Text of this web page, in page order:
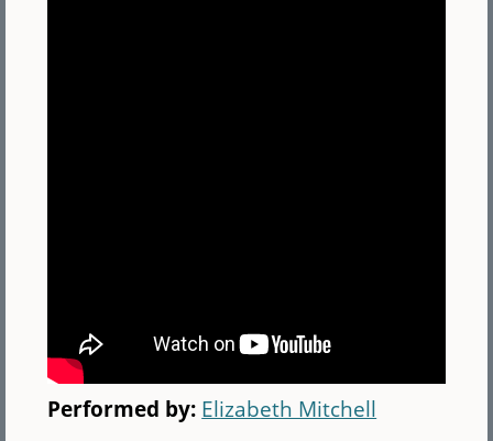
Performed by: Elizabeth Mitchell